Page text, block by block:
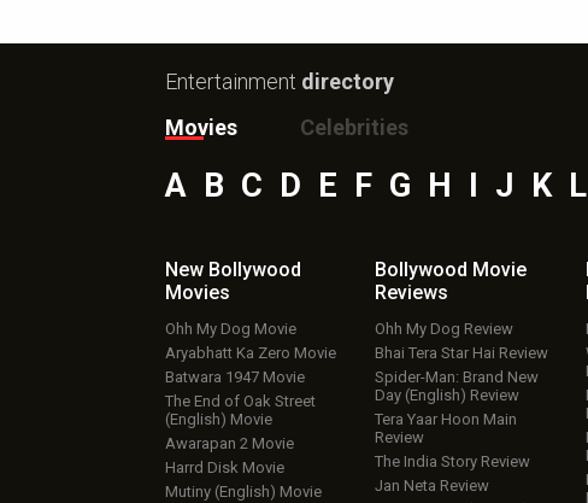
Entertainment directory
Movies
Celebrities
A B C D E F G H J K L
New Bollywood
Movies
Ohh My Dog Movie
Aryabhatt Ka Zero Movie
Batwara 1947 Movie
The End of Oak Street
(English) Movie
Awarapan 2 Movie
Harrd Disk Movie
Mutiny (English) Movie
Bollywood Movie
Reviews
Ohh My Dog Review
Bhai Tera Star Hai Review
Spider-Man: Brand New
Day (English) Review
Tera Yaar Hoon Main
Review
The India Story Review
Jan Neta Review